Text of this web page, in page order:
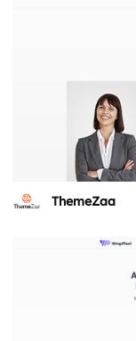
ThemeZaa